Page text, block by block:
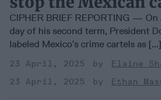
CIPHER BRIEF REPORTING —
day of his second term, President
labeled Mexico’s crime cartels as [...]
23 April, 2025
Elaine
23 April, 2025
Ethan